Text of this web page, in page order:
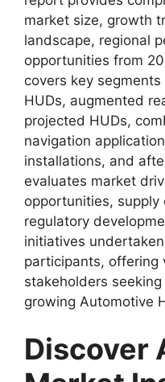
market size, growth
landscape, regional
opportunities from
covers key
HUDs, augmented
projected HUDs,
navigation
installations, and
evaluates market
opportunities, supply
regulatory
initiatives
participants, offering
stakeholders
growing Automotive
Discover